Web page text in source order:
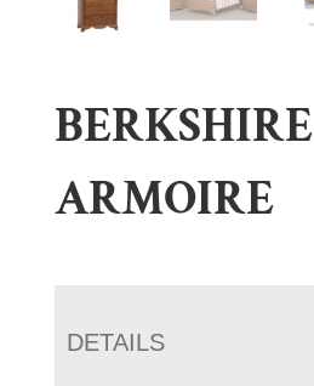
BERKSHIRE
ARMOIRE
DETAILS